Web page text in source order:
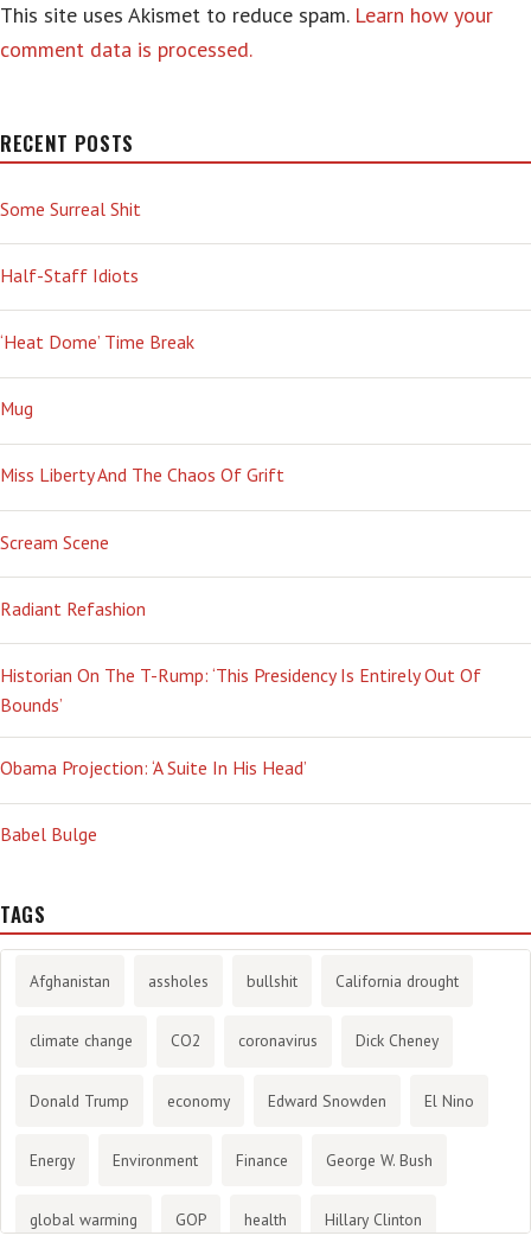
This site uses Akismet to reduce spam. Learn how your
comment data is processed.
RECENT POSTS
Some Surreal Shit
Half-Staff Idiots
‘Heat Dome’ Time Break
Mug
Miss Liberty And The Chaos Of Grift
Scream Scene
Radiant Refashion
Historian On The T-Rump: ‘This Presidency Is Entirely Out Of
Bounds’
Obama Projection: ‘A Suite In His Head’
Babel Bulge
TAGS
Afghanistan assholes bullshit California drought
climate change CO2 coronavirus Dick Cheney
Donald Trump economy Edward Snowden El Nino
Energy Environment Finance George W. Bush
global warming GOP health Hillary Clinton